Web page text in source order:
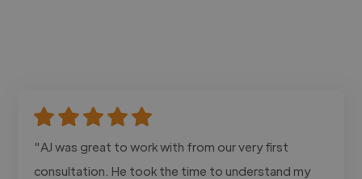
"AJ was great to work with from our very first
consultation. He took the time to understand my